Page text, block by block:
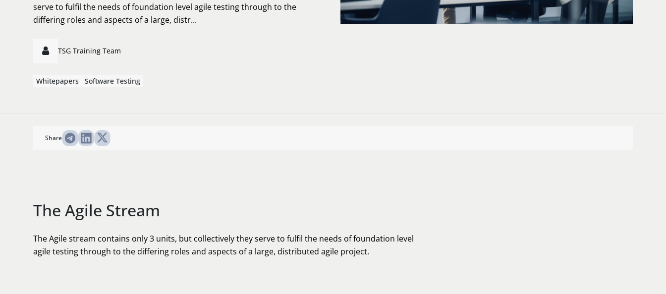
serve to fulfil the needs of foundation level agile testing through to the
differing roles and aspects of a large, distr...
TSG Training Team
Whitepapers Software Testing
Share
The Agile Stream
The Agile stream contains only 3 units, but collectively they serve to fulfil the needs of foundation level
agile testing through to the differing roles and aspects of a large, distributed agile project.